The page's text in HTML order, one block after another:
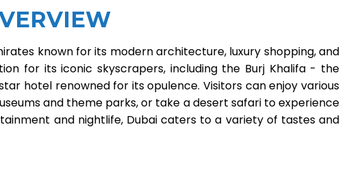
known for its modern architecture, luxury shopping, and
for its iconic skyscrapers, including the Burj Khalifa - the
hotel renowned for its opulence. Visitors can enjoy various
and theme parks, or take a desert safari to experience
and nightlife, Dubai caters to a variety of tastes and